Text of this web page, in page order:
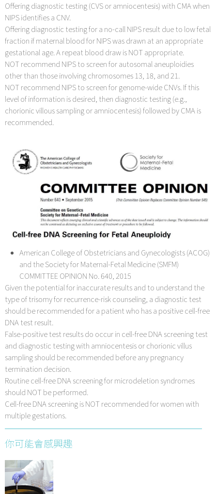
Offering diagnostic testing (CVS or amniocentesis) with CMA when
NIPS identifies a CNV.
Offering diagnostic testing for a no-call NIPS result due to low fetal
fraction if maternal blood for NIPS was drawn at an appropriate
gestational age. A repeat blood draw is NOT appropriate.
NOT recommend NIPS to screen for autosomal aneuploidies
other than those involving chromosomes 13, 18, and 21.
NOT recommend NIPS to screen for genome-wide CNVs. If this
level of information is desired, then diagnostic testing (e.g.,
chorionic villous sampling or amniocentesis) followed by CMA is
recommended.
American College of Obstetricians and Gynecologists (ACOG)
and the Society for Maternal-Fetal Medicine (SMFM)
COMMITTEE OPINION No. 640, 2015
Given the potential for inaccurate results and to understand the
type of trisomy for recurrence-risk counseling, a diagnostic test
should be recommended for a patient who has a positive cell-free
DNA test result.
False-positive test results do occur in cell-free DNA screening test
and diagnostic testing with amniocentesis or chorionic villus
sampling should be recommended before any pregnancy
termination decision.
Routine cell-free DNA screening for microdeletion syndromes
should NOT be performed.
Cell-free DNA screening is NOT recommended for women with
multiple gestations.
你可能會感興趣